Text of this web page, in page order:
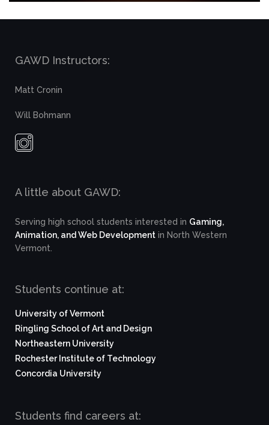
GAWD Instructors:
Matt Cronin
Will Bohmann
A little about GAWD:
Serving high school students interested in Gaming,
Animation, and Web Development in North Western
Vermont.
Students continue at:
University of Vermont
Ringling School of Art and Design
Northeastern University
Rochester Institute of Technology
Concordia University
Students find careers at: